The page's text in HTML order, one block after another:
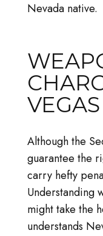
Nevada native.
VEGAS
Although the
guarantee the
carry hefty
Understanding
might take the
understands